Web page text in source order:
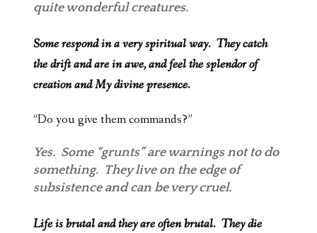
quite wonderful creatures.
Some respond in a very spiritual way. They catch
the drift and are in awe, and feel the splendor of
creation and My divine presence.
“Do you give them commands?”
Yes. Some “grunts” are warnings not to do
something. They live on the edge of
subsistence and can be very cruel.
Life is brutal and they are often brutal. They die